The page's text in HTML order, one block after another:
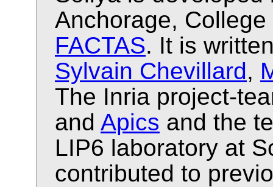
Anchorage,
FACTAS. It is
Sylvain Chevillard,
The Inria project-
and Apics and the
LIP6 laboratory at
contributed to